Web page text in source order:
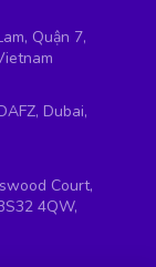
Quận 7,
Dubai,
Court,
4QW,